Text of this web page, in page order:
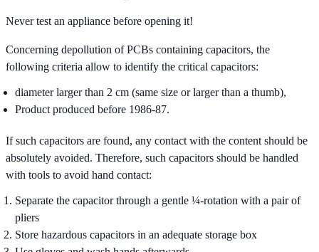
Never test an appliance before opening it!
Concerning depollution of PCBs containing capacitors, the
following criteria allow to identify the critical capacitors:
diameter larger than 2 cm (same size or larger than a thumb),
Product produced before 1986-87.
If such capacitors are found, any contact with the content should be
absolutely avoided. Therefore, such capacitors should be handled
with tools to avoid hand contact:
Separate the capacitor through a gentle ¼-rotation with a pair of
pliers
Store hazardous capacitors in an adequate storage box